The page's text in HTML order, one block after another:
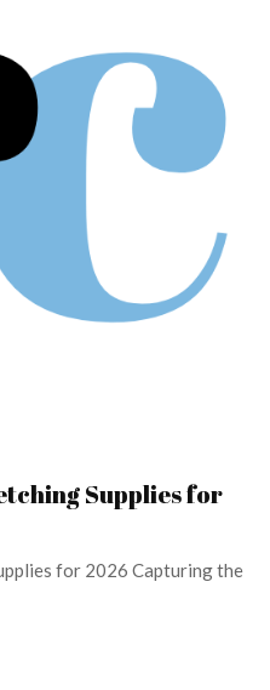
Supplies for
for 2026 Capturing the